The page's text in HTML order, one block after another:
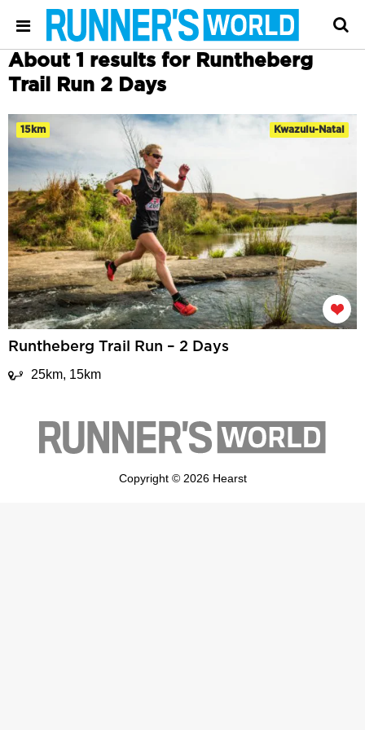
About 1 results for Runtheberg
Trail Run 2 Days
15km Kwazulu-Natal
Runtheberg Trail Run – 2 Days
25km, 15km
Copyright © 2026 Hearst